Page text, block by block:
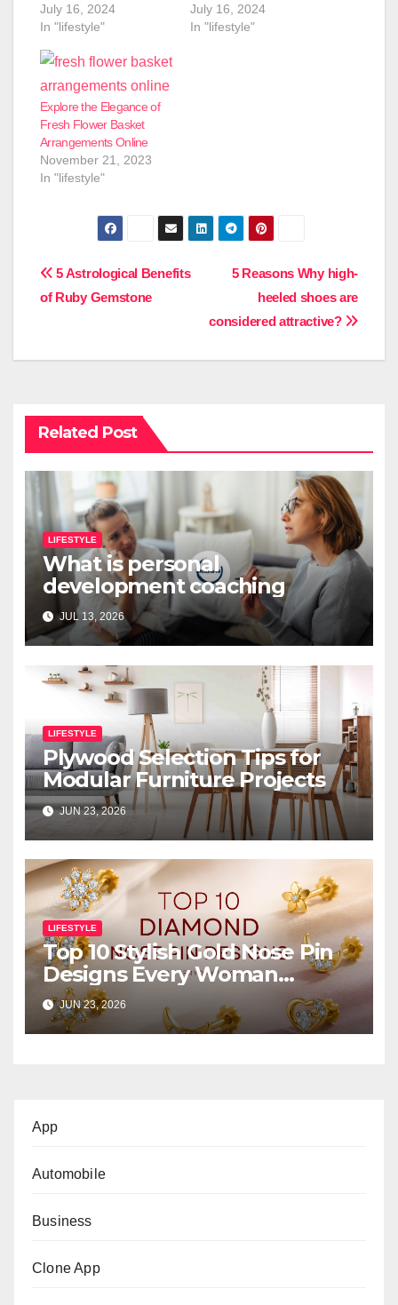
July 16, 2024
In "lifestyle"
July 16, 2024
In "lifestyle"
Explore the Elegance of
Fresh Flower Basket
Arrangements Online
November 21, 2023
In "lifestyle"
Post
navigation
5 Reasons Why high-
heeled shoes are
considered attractive?
5 Astrological Benefits
of Ruby Gemstone
Related Post
LIFESTYLE
What is personal
development coaching
JUL 13, 2026
LIFESTYLE
Plywood Selection Tips for
Modular Furniture Projects
JUN 23, 2026
LIFESTYLE
Top 10 Stylish Gold Nose Pin
Designs Every Woman
Should Own
JUN 23, 2026
App
Automobile
Business
Clone App